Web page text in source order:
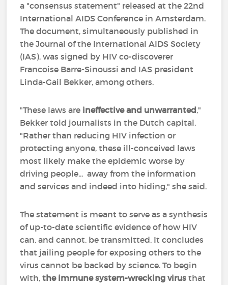
a "consensus statement" released at the 22nd
International AIDS Conference in Amsterdam.
The document, simultaneously published in
the Journal of the International AIDS Society
(IAS), was signed by HIV co-discoverer
Francoise Barre-Sinoussi and IAS president
Linda-Gail Bekker, among others.
"These laws are ineffective and unwarranted,"
Bekker told journalists in the Dutch capital.
"Rather than reducing HIV infection or
protecting anyone, these ill-conceived laws
most likely make the epidemic worse by
driving people... away from the information
and services and indeed into hiding," she said.
The statement is meant to serve as a synthesis
of up-to-date scientific evidence of how HIV
can, and cannot, be transmitted. It concludes
that jailing people for exposing others to the
virus cannot be backed by science. To begin
with,the immune system-wrecking virus that